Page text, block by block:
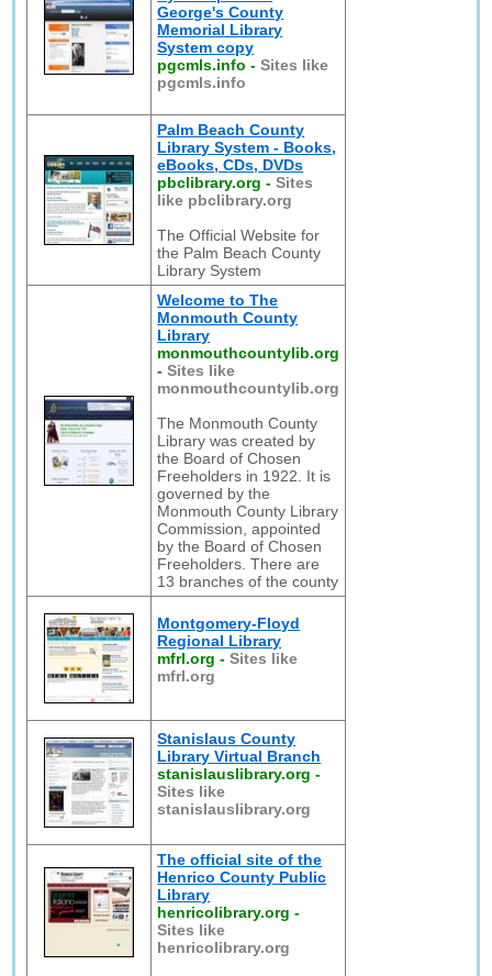
George's County
Memorial Library
System copy
pgcmls.info -Sites like
pgcmls.info
Palm Beach County
Library System - Books,
eBooks, CDs, DVDs
pbclibrary.org -Sites
like pbclibrary.org
The Official Website for
the Palm Beach County
Library System
Welcome to The
Monmouth County
Library
monmouthcountylib.org
-Sites like
monmouthcountylib.org
The Monmouth County
Library was created by
the Board of Chosen
Freeholders in 1922. It is
governed by the
Monmouth County Library
Commission, appointed
by the Board of Chosen
Freeholders. There are
13 branches of the county
Montgomery-Floyd
Regional Library
mfrl.org -Sites like
mfrl.org
Stanislaus County
Library Virtual Branch
stanislauslibrary.org -
Sites like
stanislauslibrary.org
The official site of the
Henrico County Public
Library
henricolibrary.org -
Sites like
henricolibrary.org